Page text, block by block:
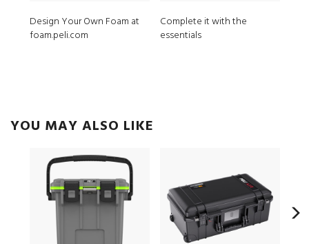
Design Your Own Foam at
foam.peli.com
Complete it with the
essentials
YOU MAY ALSO LIKE